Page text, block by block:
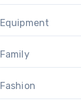
Equipment
Family
Fashion